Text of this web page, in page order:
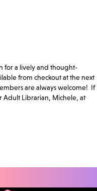
for a lively and thought-
from checkout at the next
are always welcome! If
Adult Librarian, Michele, at